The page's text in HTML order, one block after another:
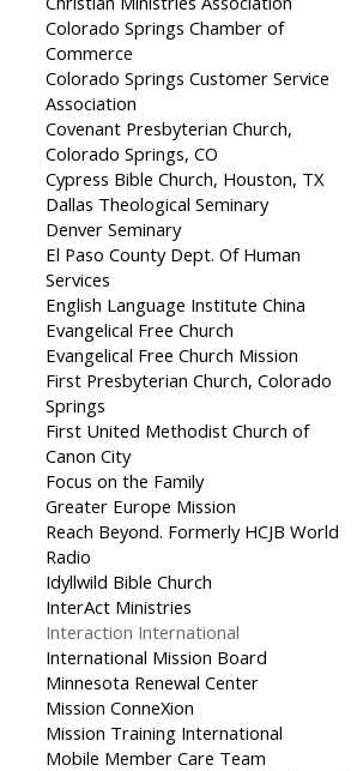
Colorado Springs Chamber of
Commerce
Colorado Springs Customer Service
Association
Covenant Presbyterian Church,
Colorado Springs, CO
Cypress Bible Church, Houston, TX
Dallas Theological Seminary
Denver Seminary
El Paso County Dept. Of Human
Services
English Language Institute China
Evangelical Free Church
Evangelical Free Church Mission
First Presbyterian Church, Colorado
Springs
First United Methodist Church of
Canon City
Focus on the Family
Greater Europe Mission
Reach Beyond. Formerly HCJB World
Radio
Idyllwild Bible Church
InterAct Ministries
Interaction International
International Mission Board
Minnesota Renewal Center
Mission ConneXion
Mission Training International
Mobile Member Care Team